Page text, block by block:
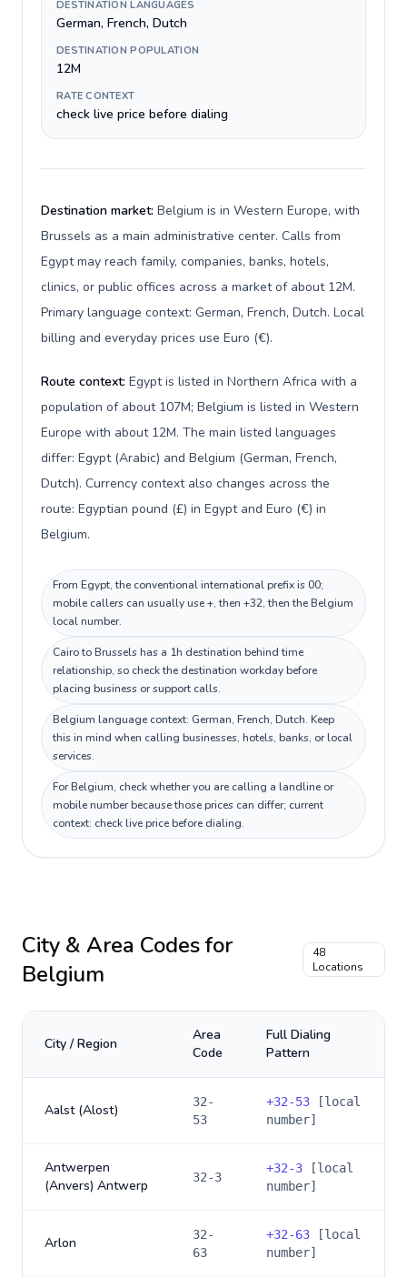
DESTINATION LANGUAGES
German, French, Dutch
DESTINATION POPULATION
12M
RATE CONTEXT
check live price before dialing
Destination market: Belgium is in Western Europe, with
Brussels as a main administrative center. Calls from
Egypt may reach family, companies, banks, hotels,
clinics, or public offices across a market of about 12M.
Primary language context: German, French, Dutch. Local
billing and everyday prices use Euro (€).
Route context: Egypt is listed in Northern Africa with a
population of about 107M; Belgium is listed in Western
Europe with about 12M. The main listed languages
differ: Egypt (Arabic) and Belgium (German, French,
Dutch). Currency context also changes across the
route: Egyptian pound (£) in Egypt and Euro (€) in
Belgium.
From Egypt, the conventional international prefix is 00;
mobile callers can usually use +, then +32, then the Belgium
local number.
Cairo to Brussels has a 1h destination behind time
relationship, so check the destination workday before
placing business or support calls.
Belgium language context: German, French, Dutch. Keep
this in mind when calling businesses, hotels, banks, or local
services.
For Belgium, check whether you are calling a landline or
mobile number because those prices can differ; current
context: check live price before dialing.
City & Area Codes for
Belgium
48
Locations
City / Region
Area
Code
Full Dialing
Pattern
Aalst (Alost)
32-
53
+32-53 [local
number]
Antwerpen
(Anvers) Antwerp
32-3
+32-3 [local
number]
Arlon
32-
63
+32-63 [local
number]